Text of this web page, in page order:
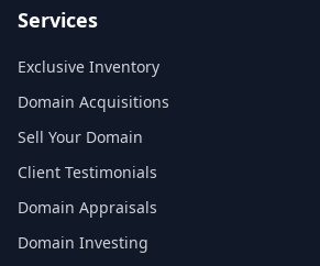
Services
Exclusive Inventory
Domain Acquisitions
Sell Your Domain
Client Testimonials
Domain Appraisals
Domain Investing